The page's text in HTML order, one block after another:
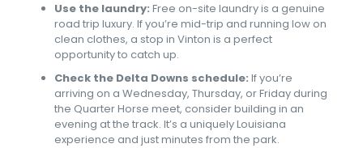
Use the laundry: Free on-site laundry is a genuine
road trip luxury. If you’re mid-trip and running low on
clean clothes, a stop in Vinton is a perfect
opportunity to catch up.
Check the Delta Downs schedule: If you’re
arriving on a Wednesday, Thursday, or Friday during
the Quarter Horse meet, consider building in an
evening at the track. It’s a uniquely Louisiana
experience and just minutes from the park.